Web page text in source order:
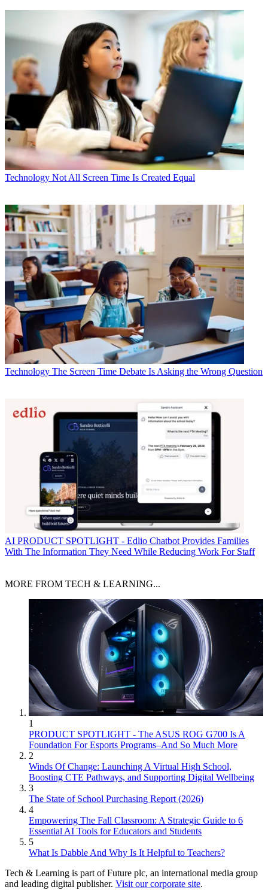
Technology Not All Screen Time Is Created Equal
Technology The Screen Time Debate Is Asking the Wrong Question
AI PRODUCT SPOTLIGHT - Edlio Chatbot Provides Families
With The Information They Need While Reducing Work For Staff
MORE FROM TECH & LEARNING...
1
PRODUCT SPOTLIGHT - The ASUS ROG G700 Is A
Foundation For Esports Programs–And So Much More
2
Winds Of Change: Launching A Virtual High School,
Boosting CTE Pathways, and Supporting Digital Wellbeing
3
The State of School Purchasing Report (2026)
4
Empowering The Fall Classroom: A Strategic Guide to 6
Essential AI Tools for Educators and Students
5
What Is Dabble And Why Is It Helpful to Teachers?
Tech & Learning is part of Future plc, an international media group
and leading digital publisher. Visit our corporate site.